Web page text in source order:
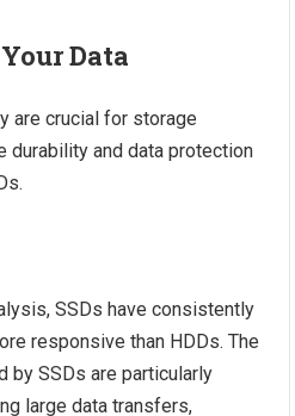
Data
are crucial for storage
durability and data protection
SSDs have consistently
responsive than HDDs. The
by SSDs are particularly
large data transfers,